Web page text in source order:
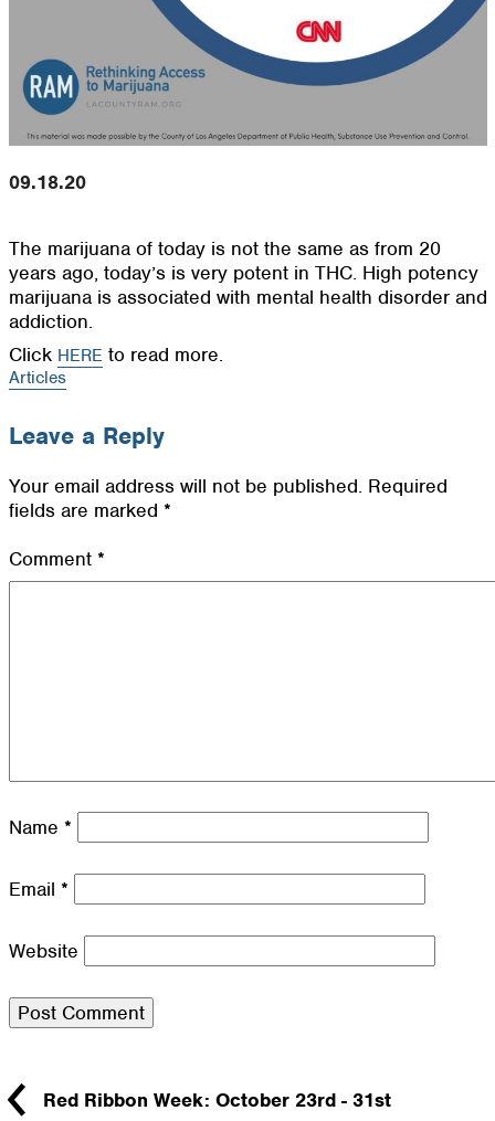
09.18.20
The marijuana of today is not the same as from 20
years ago, today’s is very potent in THC. High potency
marijuana is associated with mental health disorder and
addiction.
Click HERE to read more.
Articles
Leave a Reply
Your email address will not be published. Required
fields are marked *
Comment *
Name *
Email *
Website
Red Ribbon Week: October 23rd - 31st